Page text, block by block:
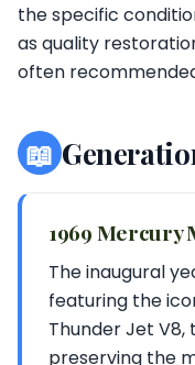
the specific
as quality
often
📖
1969 Mercury
The inaugural
featuring the
Thunder Jet V8,
preserving the